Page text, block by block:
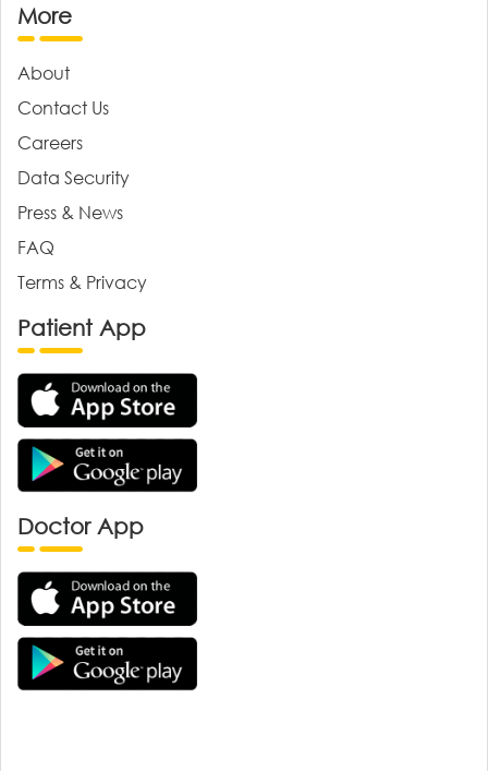
More
About
Contact Us
Careers
Data Security
Press & News
FAQ
Terms & Privacy
Patient App
Doctor App